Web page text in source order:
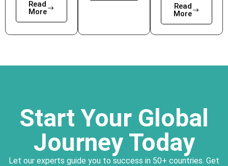
Read
More
Read
More
Start Your Global
Journey Today
Let our experts guide you to success in 50+ countries. Get